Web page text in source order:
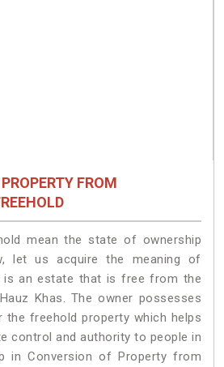
FROM
mean the state of ownership
let us acquire the meaning of
is an estate that is free from the
Khas. The owner possesses
the freehold property which helps
control and authority to people in
in Conversion of Property from